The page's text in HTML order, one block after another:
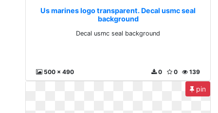
Us marines logo transparent. Decal usmc seal
background
Decal usmc seal background
500 x 490 139
0
0
pin